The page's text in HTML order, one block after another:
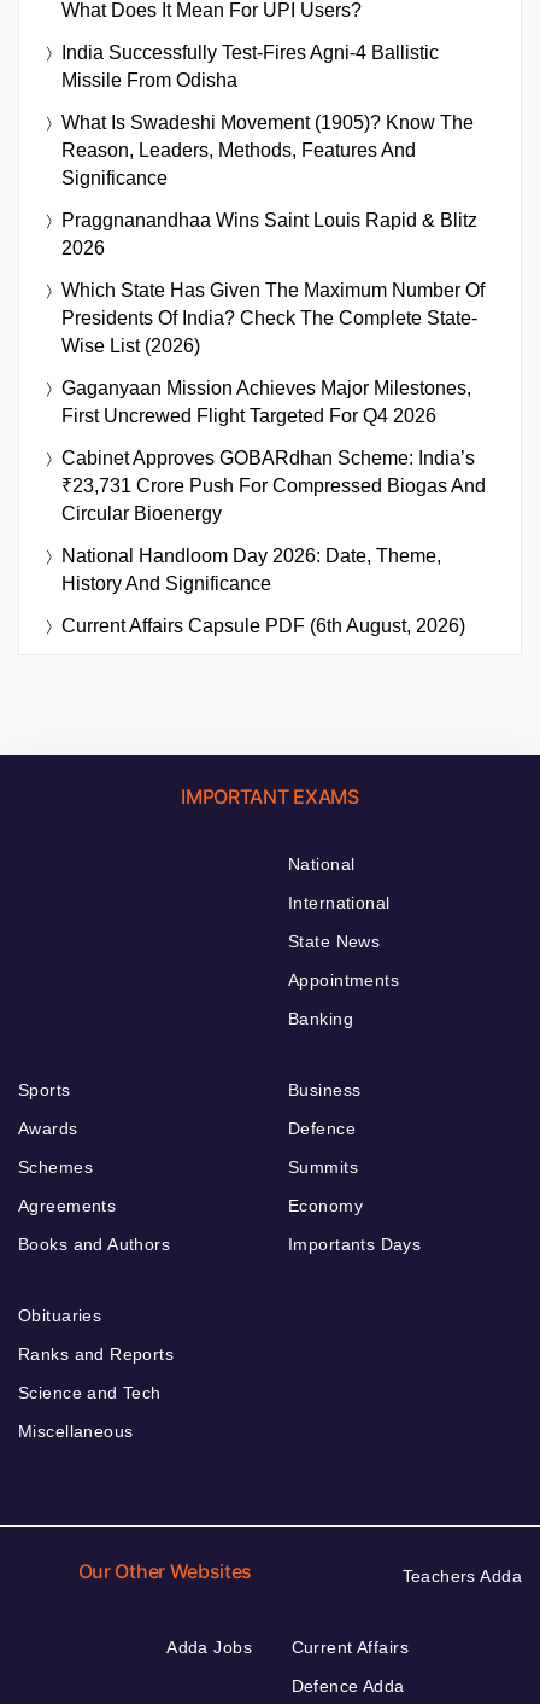
What Does It Mean For UPI Users?
India Successfully Test-Fires Agni-4 Ballistic
Missile From Odisha
What Is Swadeshi Movement (1905)? Know The
Reason, Leaders, Methods, Features And
Significance
Praggnanandhaa Wins Saint Louis Rapid & Blitz
2026
Which State Has Given The Maximum Number Of
Presidents Of India? Check The Complete State-
Wise List (2026)
Gaganyaan Mission Achieves Major Milestones,
First Uncrewed Flight Targeted For Q4 2026
Cabinet Approves GOBARdhan Scheme: India’s
₹23,731 Crore Push For Compressed Biogas And
Circular Bioenergy
National Handloom Day 2026: Date, Theme,
History And Significance
Current Affairs Capsule PDF (6th August, 2026)
IMPORTANT EXAMS
National
International
State News
Appointments
Banking
Sports
Awards
Schemes
Agreements
Books and Authors
Business
Defence
Summits
Economy
Importants Days
Obituaries
Ranks and Reports
Science and Tech
Miscellaneous
Our Other Websites Teachers Adda
Adda Jobs
Current Affairs
Defence Adda